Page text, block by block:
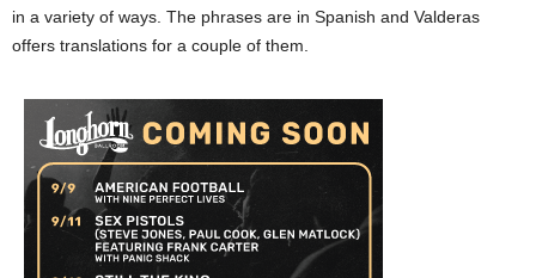
in a variety of ways. The phrases are in Spanish and Valderas
offers translations for a couple of them.